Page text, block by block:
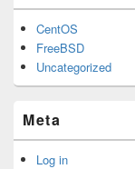
CentOS
FreeBSD
Uncategorized
Meta
Log in